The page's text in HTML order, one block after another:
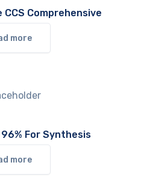
Comprehensive
more
For Synthesis
more